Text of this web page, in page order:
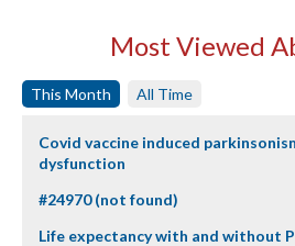
Most Viewed
This Month All Time
Covid vaccine induced
dysfunction
#24970 (not found)
Life expectancy with and without